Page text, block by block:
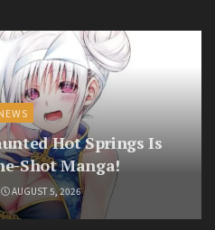
Hot Springs Is
Shot Manga!
AUGUST 5, 2026